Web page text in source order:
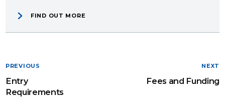
FIND OUT MORE
PREVIOUS
Entry
Requirements
NEXT
Fees and Funding